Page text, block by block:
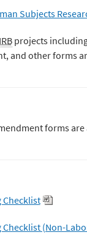
Subjects
IRBprojects
and other forms
forms are
Checklist
Checklist (Non-